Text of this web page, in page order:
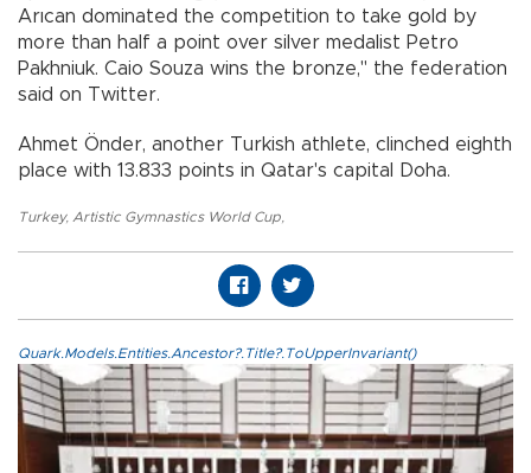
Arıcan dominated the competition to take gold by
more than half a point over silver medalist Petro
Pakhniuk. Caio Souza wins the bronze," the federation
said on Twitter.
Ahmet Önder, another Turkish athlete, clinched eighth
place with 13.833 points in Qatar's capital Doha.
Turkey, Artistic Gymnastics World Cup
Quark.Models.Entities.Ancestor?.Title?.ToUpperInvariant()